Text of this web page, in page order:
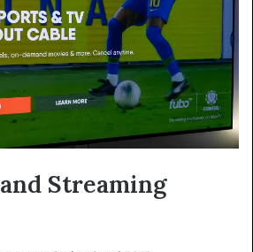
Streaming